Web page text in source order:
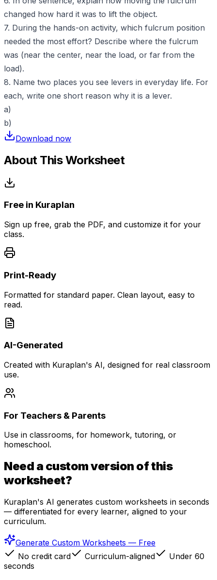
changed how hard it was to lift the object.
7. During the hands-on activity, which fulcrum position
needed the most effort? Describe where the fulcrum
was (near the center, near the load, or far from the
load).
8. Name two places you see levers in everyday life. For
each, write one short reason why it is a lever.
a)
b)
Download now
About This Worksheet
Free in Kuraplan
Sign up free, grab the PDF, and customize it for your
class.
Print-Ready
Formatted for standard paper. Clean layout, easy to
read.
AI-Generated
Created with Kuraplan's AI, designed for real classroom
use.
For Teachers & Parents
Use in classrooms, for homework, tutoring, or
homeschool.
Need a custom version of this
worksheet?
Kuraplan's AI generates custom worksheets in seconds
— differentiated for every learner, aligned to your
curriculum.
Generate Custom Worksheets — Free
No credit card
Curriculum-aligned
Under 60
seconds